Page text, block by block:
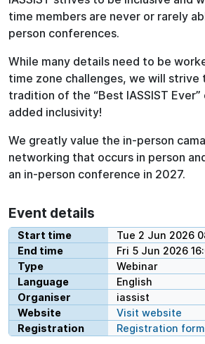
time members are never or rarely
person conferences.
While many details need to be
time zone challenges, we will strive
tradition of the “Best IASSIST
added inclusivity!
We greatly value the in-person
networking that occurs in person
an in-person conference in 2027.
Event details
Start time
Tue 2 Jun 2026
End time
Fri 5 Jun 2026
Type
Webinar
Language
English
Organiser
iassist
Website
Visit website
Registration
Registration form